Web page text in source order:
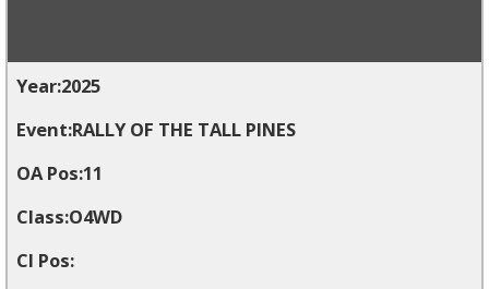
2025
RALLY OF THE TALL PINES
11
O4WD